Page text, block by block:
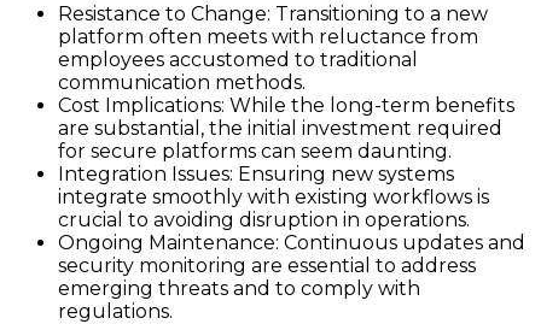
Resistance to Change: Transitioning to a new
platform often meets with reluctance from
employees accustomed to traditional
communication methods.
Cost Implications: While the long-term benefits
are substantial, the initial investment required
for secure platforms can seem daunting.
Integration Issues: Ensuring new systems
integrate smoothly with existing workflows is
crucial to avoiding disruption in operations.
Ongoing Maintenance: Continuous updates and
security monitoring are essential to address
emerging threats and to comply with
regulations.